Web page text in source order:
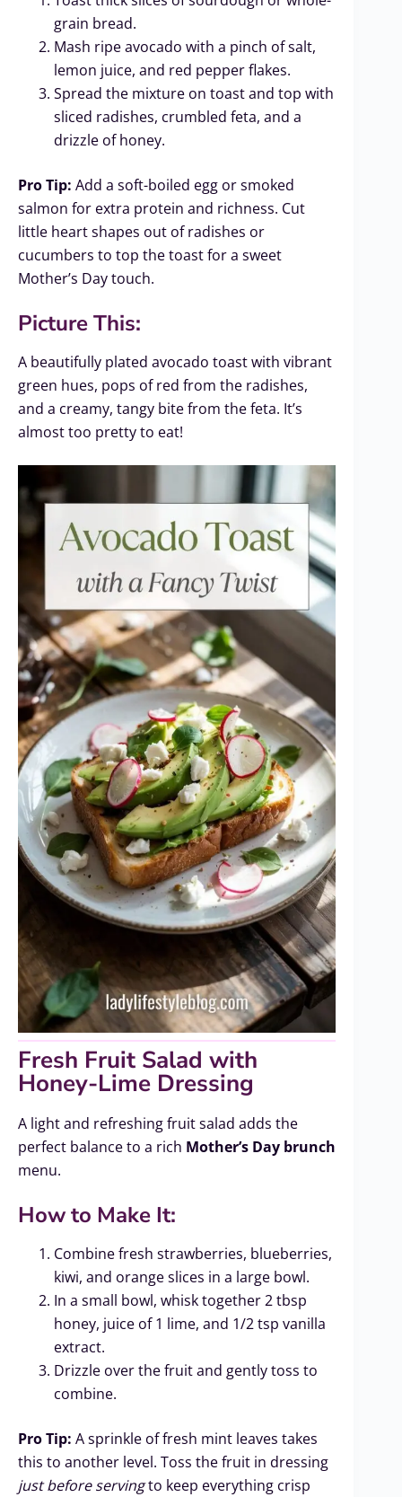
grain bread.
Mash ripe avocado with a pinch of salt,
lemon juice, and red pepper flakes.
Spread the mixture on toast and top with
sliced radishes, crumbled feta, and a
drizzle of honey.
Pro Tip: Add a soft-boiled egg or smoked
salmon for extra protein and richness. Cut
little heart shapes out of radishes or
cucumbers to top the toast for a sweet
Mother’s Day touch.
Picture This:
A beautifully plated avocado toast with vibrant
green hues, pops of red from the radishes,
and a creamy, tangy bite from the feta. It’s
almost too pretty to eat!
Fresh Fruit Salad with
Honey-Lime Dressing
A light and refreshing fruit salad adds the
perfect balance to a rich Mother’s Day brunch
menu.
How to Make It:
Combine fresh strawberries, blueberries,
kiwi, and orange slices in a large bowl.
In a small bowl, whisk together 2 tbsp
honey, juice of 1 lime, and 1/2 tsp vanilla
extract.
Drizzle over the fruit and gently toss to
combine.
Pro Tip: A sprinkle of fresh mint leaves takes
this to another level. Toss the fruit in dressing
just before servingto keep everything crisp